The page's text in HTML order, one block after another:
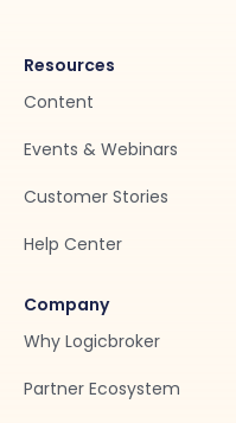
Resources
Content
Events & Webinars
Customer Stories
Help Center
Company
Why Logicbroker
Partner Ecosystem